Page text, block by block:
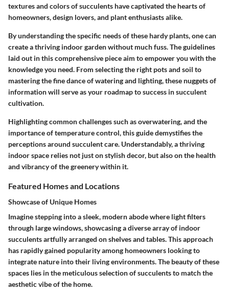
textures and colors of succulents have captivated the hearts of
homeowners, design lovers, and plant enthusiasts alike.
By understanding the specific needs of these hardy plants, one can
create a thriving indoor garden without much fuss. The guidelines
laid out in this comprehensive piece aim to empower you with the
knowledge you need. From selecting the right pots and soil to
mastering the fine dance of watering and lighting, these nuggets of
information will serve as your roadmap to success in succulent
cultivation.
Highlighting common challenges such as overwatering, and the
importance of temperature control, this guide demystifies the
perceptions around succulent care. Understandably, a thriving
indoor space relies not just on stylish decor, but also on the health
and vibrancy of the greenery within it.
Featured Homes and Locations
Showcase of Unique Homes
Imagine stepping into a sleek, modern abode where light filters
through large windows, showcasing a diverse array of indoor
succulents artfully arranged on shelves and tables. This approach
has rapidly gained popularity among homeowners looking to
integrate nature into their living environments. The beauty of these
spaces lies in the meticulous selection of succulents to match the
aesthetic vibe of the home.